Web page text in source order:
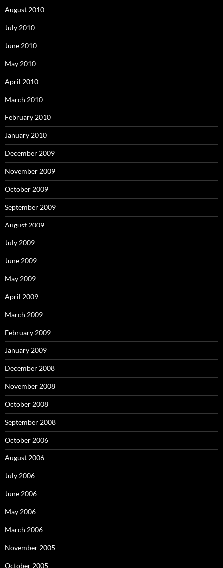
August 2010
July 2010
June 2010
May 2010
April 2010
March 2010
February 2010
January 2010
December 2009
November 2009
October 2009
September 2009
August 2009
July 2009
June 2009
May 2009
April 2009
March 2009
February 2009
January 2009
December 2008
November 2008
October 2008
September 2008
October 2006
August 2006
July 2006
June 2006
May 2006
March 2006
November 2005
October 2005